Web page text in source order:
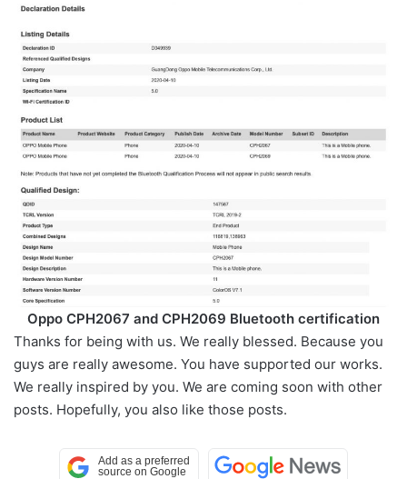
Oppo CPH2067 and CPH2069 Bluetooth certification
Thanks for being with us. We really blessed. Because you
guys are really awesome. You have supported our works.
We really inspired by you. We are coming soon with other
posts. Hopefully, you also like those posts.